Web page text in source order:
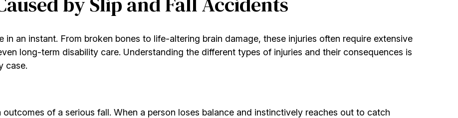
in an instant. From broken bones to life-altering brain damage, these injuries often require extensive
long-term disability care. Understanding the different types of injuries and their consequences is
case.
of a serious fall. When a person loses balance and instinctively reaches out to catch